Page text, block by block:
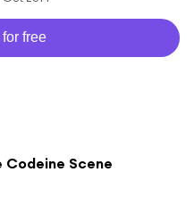
free
Codeine Scene